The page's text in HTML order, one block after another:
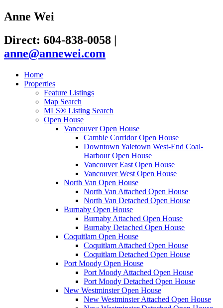
Anne Wei
Direct: 604-838-0058 |
anne@annewei.com
Home
Properties
Feature Listings
Map Search
MLS® Listing Search
Open House
Vancouver Open House
Cambie Corridor Open House
Downtown Yaletown West-End Coal-
Harbour Open House
Vancouver East Open House
Vancouver West Open House
North Van Open House
North Van Attached Open House
North Van Detached Open House
Burnaby Open House
Burnaby Attached Open House
Burnaby Detached Open House
Coquitlam Open House
Coquitlam Attached Open House
Coquitlam Detached Open House
Port Moody Open House
Port Moody Attached Open House
Port Moody Detached Open House
New Westminster Open House
New Westminster Attached Open House